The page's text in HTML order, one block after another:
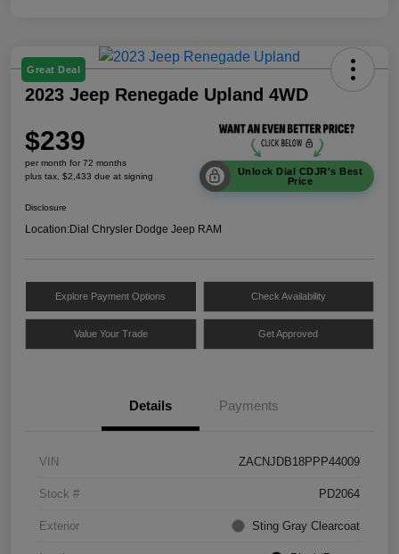
Great Deal
2023 Jeep Renegade Upland 4WD
$239
per month for 72 months
plus tax, $2,433 due at signing
Unlock Dial CDJR's Best
Price
Disclosure
Location:Dial Chrysler Dodge Jeep RAM
Explore Payment Options Check Availability
Value Your Trade Get Approved
Details Payments
VIN ZACNJDB18PPP44009
Stock # PD2064
Exterior Sting Gray Clearcoat